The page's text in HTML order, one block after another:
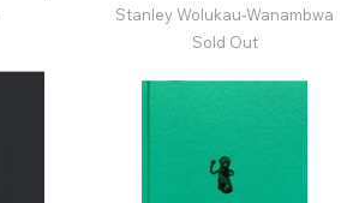
Stanley Wolukau-Wanambwa
Sold Out